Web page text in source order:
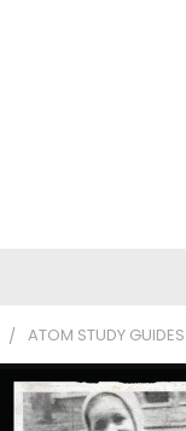
ATOM STUDY GUIDES